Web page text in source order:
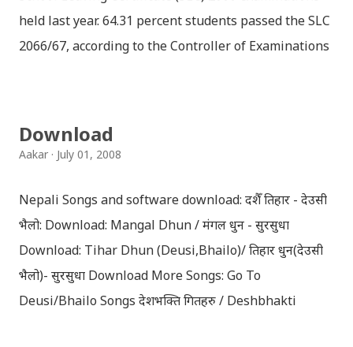
held last year. 64.31 percent students passed the SLC
2066/67, according to the Controller of Examinations
Congratulations to all, who passed SLC this year. And
can follow THT (symbol no. and birth date required).
Download SLC Result 2066/2067 (2009-2010) :
REGULAR: EXEMPTED: Distinction --------------- First
division First division Second Division Second
Division Third Division Third Division Withheld
Download
Aakar July 01, 2008
Nepali Songs and software download: दशैँ तिहार - देउसी
भैलो: Download: Mangal Dhun / मंगल धुन - सुरसुधा
Download: Tihar Dhun (Deusi,Bhailo)/ तिहार धुन(देउसी
भैलो)- सुरसुधा Download More Songs: Go To
Deusi/Bhailo Songs देशभक्ति गितहरु / Deshbhakti